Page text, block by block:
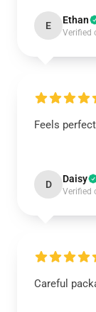
E Ethan
Verified
Feels
D Daisy
Verified
Careful